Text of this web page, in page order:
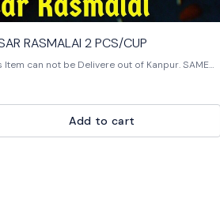
KESAR RASMALAI 2 PCS/CUP
can not be Delivere out of Kanpur. SAME
CONSUME
Add to cart